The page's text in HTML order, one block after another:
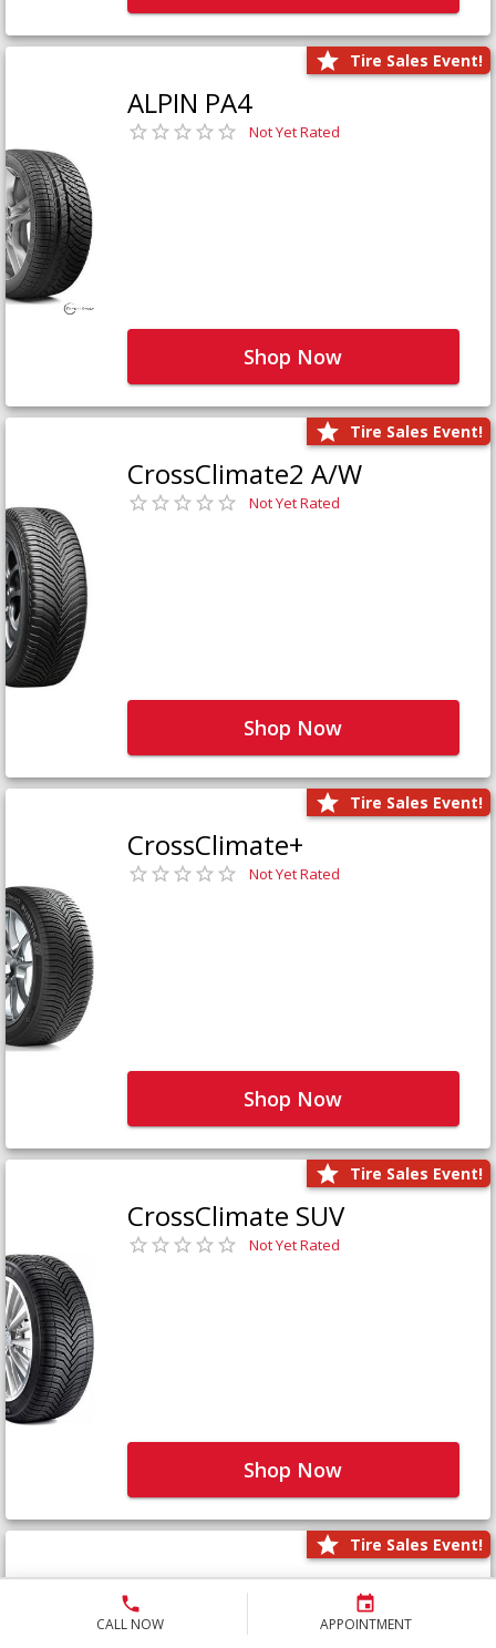
CALL NOW APPOINTMENT
Tire Sales Event!
ALPIN PA4
Not Yet Rated
Shop Now
Tire Sales Event!
CrossClimate2 A/W
Not Yet Rated
Shop Now
Tire Sales Event!
CrossClimate+
Not Yet Rated
Shop Now
Tire Sales Event!
CrossClimate SUV
Not Yet Rated
Shop Now
Tire Sales Event!
Defender LTX Platinum
Not Yet Rated